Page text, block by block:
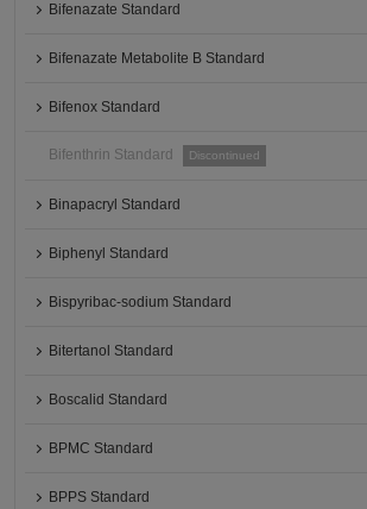
Bifenazate Standard
Bifenazate Metabolite B Standard
Bifenox Standard
Bifenthrin Standard Discontinued
Binapacryl Standard
Biphenyl Standard
Bispyribac-sodium Standard
Bitertanol Standard
Boscalid Standard
BPMC Standard
BPPS Standard